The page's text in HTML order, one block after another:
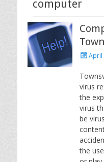
computer
P
s
e
d
o
n
April
virus
the
virus
be
the